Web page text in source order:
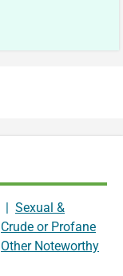
Sexual &
Crude or Profane
Other Noteworthy